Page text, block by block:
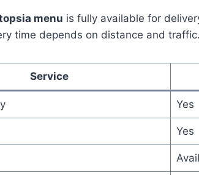
menu is fully available for
time depends on distance and traffic.
Service
Yes
Yes